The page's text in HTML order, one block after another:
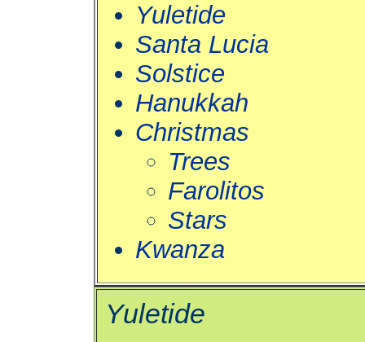
Yuletide
Santa Lucia
Solstice
Hanukkah
Christmas
Trees
Farolitos
Stars
Kwanza
Yuletide